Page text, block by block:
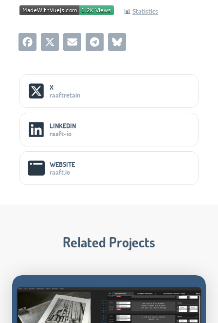
📊 Statistics
Social Media Links
X
raaftretain
LINKEDIN
raaft-io
WEBSITE
raaft.io
Related Projects